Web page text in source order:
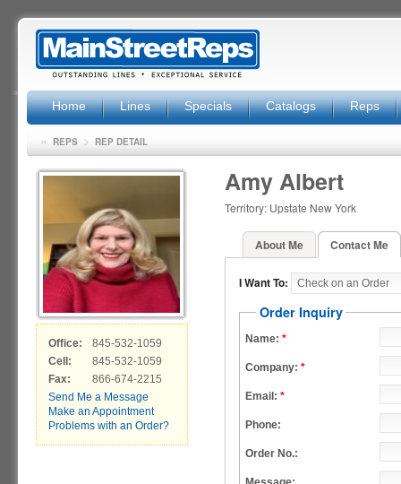
Home Lines Specials Catalogs Reps
» REPS > REP DETAIL
Office:
845-532-1059
Cell:
845-532-1059
Fax:
866-674-2215
Send Me a Message
Make an Appointment
Problems with an Order?
Amy Albert
Territory: Upstate New York
About Me Contact Me
I Want To:
Order Inquiry
Name: *
Company: *
Email: *
Phone:
Order No.: